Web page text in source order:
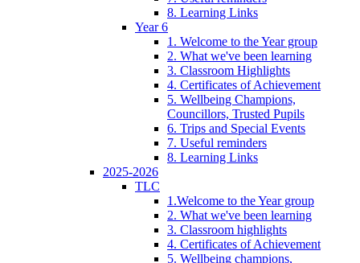
8. Learning Links
Year 6
1. Welcome to the Year group
2. What we've been learning
3. Classroom Highlights
4. Certificates of Achievement
5. Wellbeing Champions,
Councillors, Trusted Pupils
6. Trips and Special Events
7. Useful reminders
8. Learning Links
2025-2026
TLC
1.Welcome to the Year group
2. What we've been learning
3. Classroom highlights
4. Certificates of Achievement
5. Wellbeing champions,